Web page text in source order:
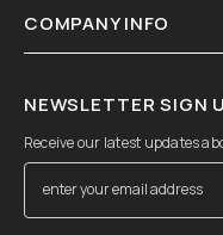
COMPANY INFO
NEWSLETTER SIGN
Receive our latest updates